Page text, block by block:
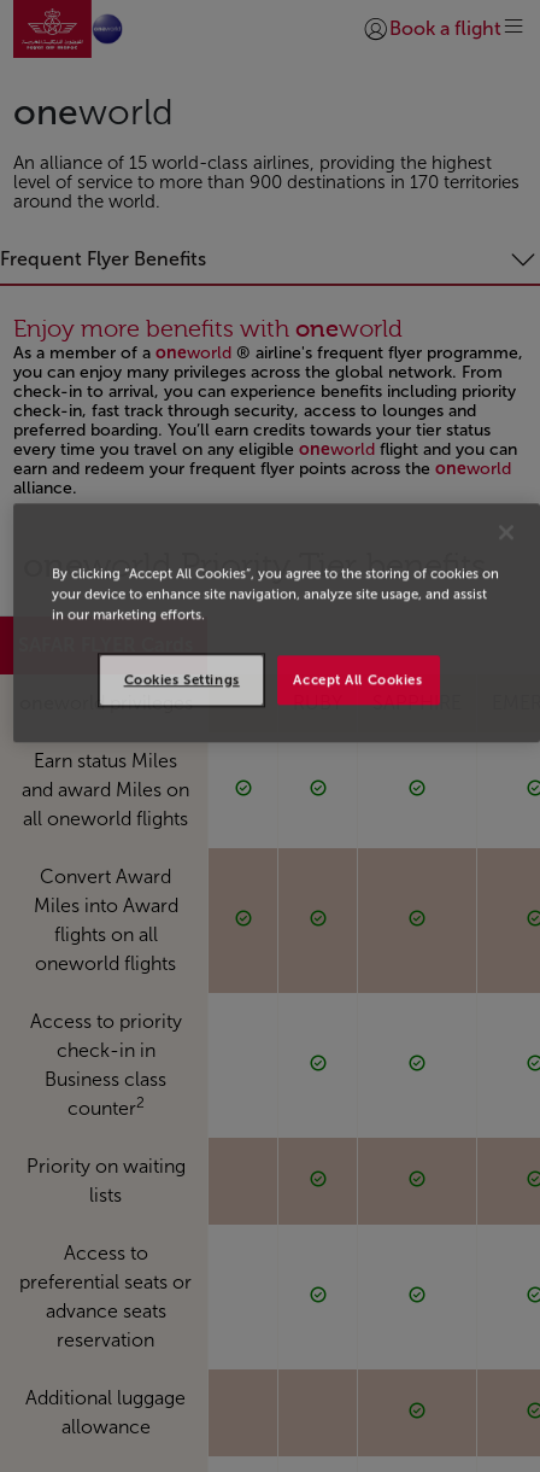
Skip to Main Content
Go to home page
Login | Join)
Book a flight
oneworld
An alliance of 15 world-class airlines, providing the highest
level of service to more than 900 destinations in 170 territories
around the world.
Frequent Flyer Benefits
Enjoy more benefits with oneworld
As a member of a oneworld ® airline's frequent flyer programme,
you can enjoy many privileges across the global network. From
check-in to arrival, you can experience benefits including priority
check-in, fast track through security, access to lounges and
preferred boarding. You’ll earn credits towards your tier status
every time you travel on any eligible oneworld flight and you can
earn and redeem your frequent flyer points across the oneworld
alliance.
oneworld Priority Tier benefits
world privileges RUBY SAPPHIRE
Earn status Miles
and award Miles on
all oneworld flights
Convert Award
Miles into Award
flights on all
oneworld flights
Access to priority
check-in in
Business class
counter2
Priority on waiting
lists
Access to
preferential seats or
advance seats
reservation
Additional luggage
allowance
By clicking “Accept All Cookies”, you agree to the storing of cookies on
your device to enhance site navigation, analyze site usage, and assist
in our marketing efforts.
Accept All Cookies
Cookies Settings